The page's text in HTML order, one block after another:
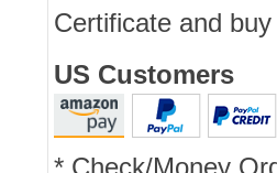
Certificate and
US Customers
* Check/Money